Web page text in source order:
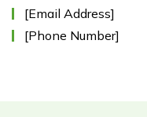
[Email Address]
[Phone Number]